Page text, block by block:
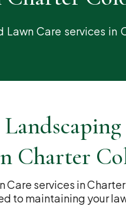
Care services in
Charter
Care services in
to maintaining your